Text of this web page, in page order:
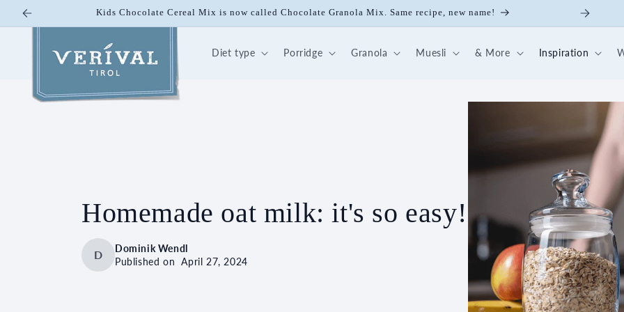
Skip to
Kids Chocolate Cereal Mix is now called Chocolate Granola Mix. Same recipe, new name!
Diet type Porridge Granola Muesli & More Inspiration
Homemade oat milk: it's so easy!
D
Dominik Wendl
Published onApril 27, 2024